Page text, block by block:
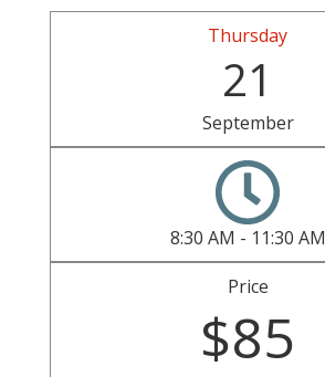
Thursday
21
September
8:30 AM - 11:30 AM
Price
$85